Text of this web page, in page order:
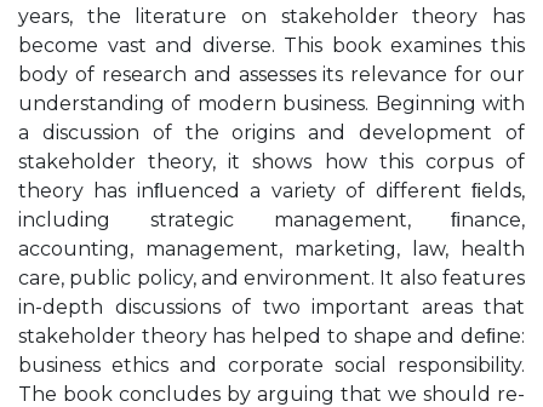
years, the literature on stakeholder theory has
become vast and diverse. This book examines this
body of research and assesses its relevance for our
understanding of modern business. Beginning with
a discussion of the origins and development of
stakeholder theory, it shows how this corpus of
theory has inﬂuenced a variety of different ﬁelds,
including strategic management, ﬁnance,
accounting, management, marketing, law, health
care, public policy, and environment. It also features
in-depth discussions of two important areas that
stakeholder theory has helped to shape and deﬁne:
business ethics and corporate social responsibility.
The book concludes by arguing that we should re-